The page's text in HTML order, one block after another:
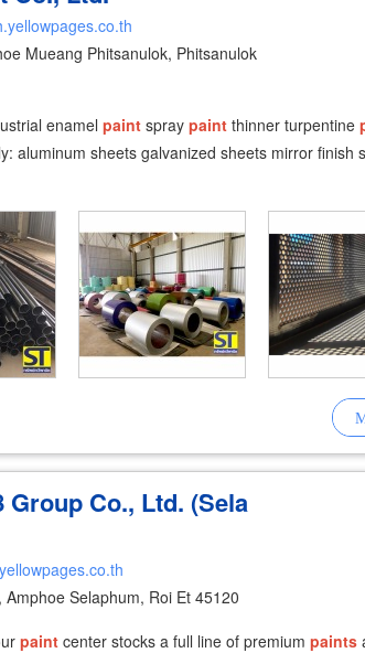
Mueang Phitsanulok, Phitsanulok
enamel paint spray paint thinner turpentine
aluminum sheets galvanized sheets mirror finish
Group Co., Ltd. (Sela
Selaphum, Roi Et 45120
paint center stocks a full line of premium paints